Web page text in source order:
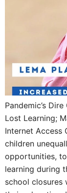
Pandemic’s
Lost Learning;
Internet Access
children
opportunities,
learning during
school